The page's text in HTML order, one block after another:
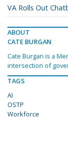
VA Rolls Out
ABOUT
CATE BURGAN
Cate Burgan is a
intersection of
TAGS
AI
OSTP
Workforce